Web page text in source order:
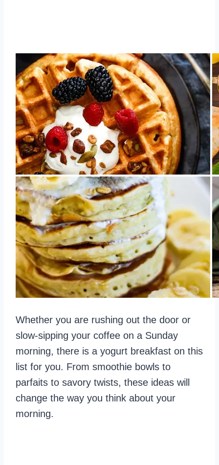
Whether you are rushing out the door or
slow-sipping your coffee on a Sunday
morning, there is a yogurt breakfast on this
list for you. From smoothie bowls to
parfaits to savory twists, these ideas will
change the way you think about your
morning.